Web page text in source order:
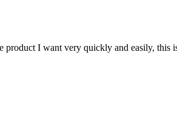
product I want very quickly and easily, this